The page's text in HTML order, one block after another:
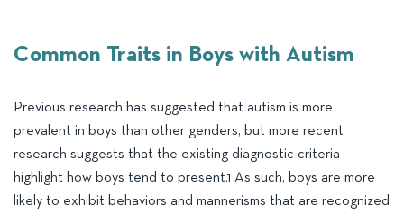
Common Traits in Boys with Autism
Previous research has suggested that autism is more
prevalent in boys than other genders, but more recent
research suggests that the existing diagnostic criteria
highlight how boys tend to present.1 As such, boys are more
likely to exhibit behaviors and mannerisms that are recognized